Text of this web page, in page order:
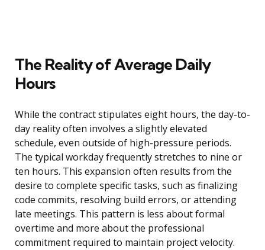
The Reality of Average Daily
Hours
While the contract stipulates eight hours, the day-to-
day reality often involves a slightly elevated
schedule, even outside of high-pressure periods.
The typical workday frequently stretches to nine or
ten hours. This expansion often results from the
desire to complete specific tasks, such as finalizing
code commits, resolving build errors, or attending
late meetings. This pattern is less about formal
overtime and more about the professional
commitment required to maintain project velocity.